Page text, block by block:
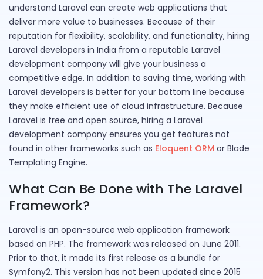
understand Laravel can create web applications that
deliver more value to businesses. Because of their
reputation for flexibility, scalability, and functionality, hiring
Laravel developers in India from a reputable Laravel
development company will give your business a
competitive edge. In addition to saving time, working with
Laravel developers is better for your bottom line because
they make efficient use of cloud infrastructure. Because
Laravel is free and open source, hiring a Laravel
development company ensures you get features not
found in other frameworks such as Eloquent ORM or Blade
Templating Engine.
What Can Be Done with The Laravel
Framework?
Laravel is an open-source web application framework
based on PHP. The framework was released on June 2011.
Prior to that, it made its first release as a bundle for
Symfony2. This version has not been updated since 2015